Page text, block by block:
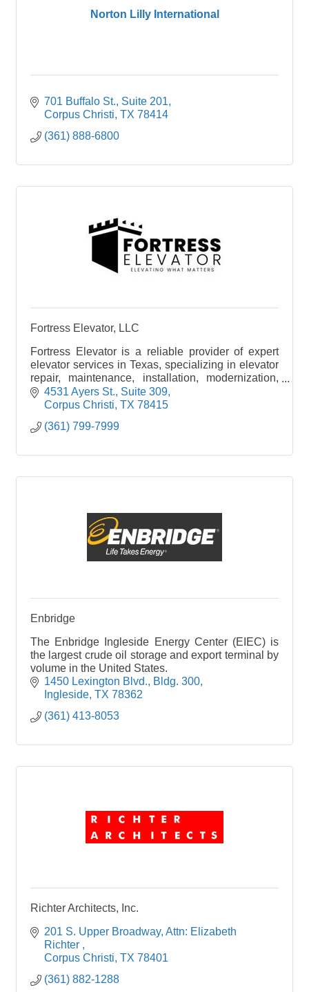
Norton Lilly International
701 Buffalo St. Suite 201
Corpus Christi TX 78414
(361) 888-6800
Fortress Elevator, LLC
Fortress Elevator is a reliable provider of expert
elevator services in Texas, specializing in elevator
repair, maintenance, installation, modernization,
and code compliance. Elevating what matters!
4531 Ayers St. Suite 309
Corpus Christi TX 78415
(361) 799-7999
Enbridge
The Enbridge Ingleside Energy Center (EIEC) is
the largest crude oil storage and export terminal by
volume in the United States.
1450 Lexington Blvd.
Bldg. 300
Ingleside TX 78362
(361) 413-8053
Richter Architects, Inc.
201 S. Upper Broadway Attn: Elizabeth
Richter
Corpus Christi TX 78401
(361) 882-1288